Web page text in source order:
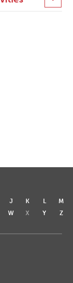
J K L
M
W X Y Z